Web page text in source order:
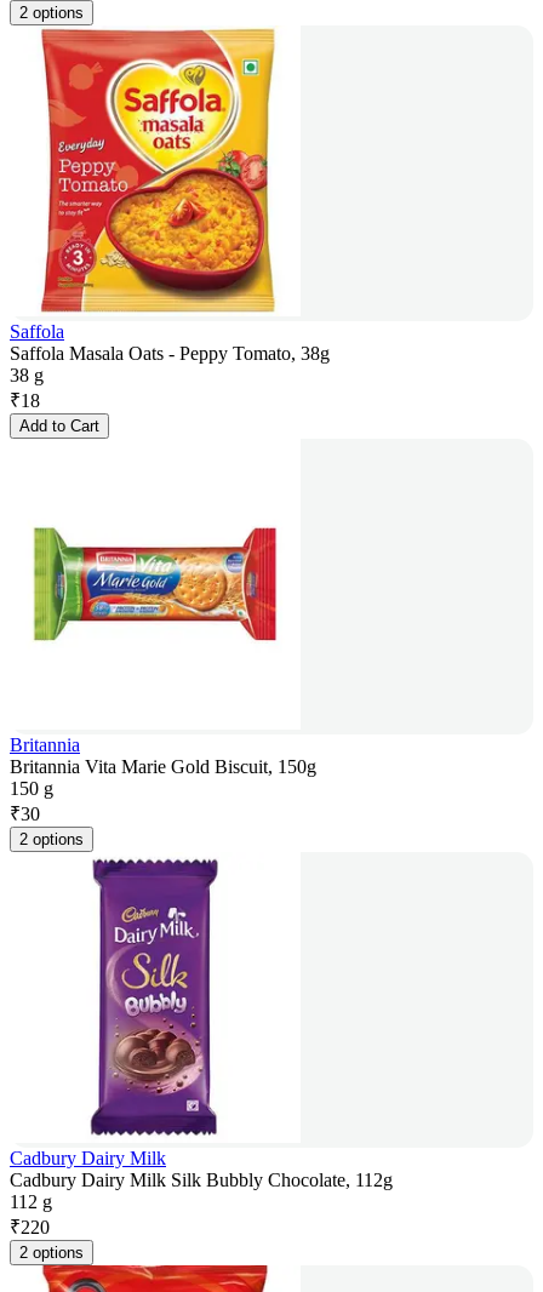
2 options
Saffola
Saffola Masala Oats - Peppy Tomato, 38g
38 g
₹18
Add to Cart
Britannia
Britannia Vita Marie Gold Biscuit, 150g
150 g
₹30
2 options
Cadbury Dairy Milk
Cadbury Dairy Milk Silk Bubbly Chocolate, 112g
112 g
₹220
2 options